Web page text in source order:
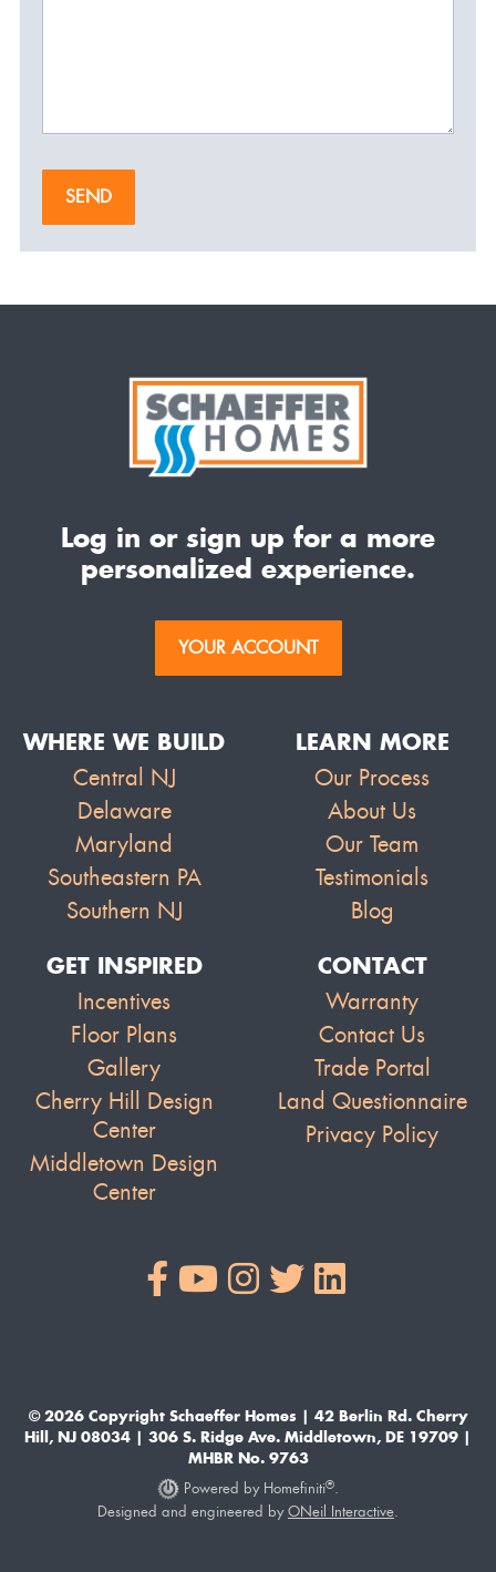
SEND
Log in or sign up for a more
personalized experience.
YOUR ACCOUNT
WHERE WE BUILD
Central NJ
Delaware
Maryland
Southeastern PA
Southern NJ
LEARN MORE
Our Process
About Us
Our Team
Testimonials
Blog
GET INSPIRED
Incentives
Floor Plans
Gallery
Cherry Hill Design
Center
Middletown Design
Center
CONTACT
Warranty
Contact Us
Trade Portal
Land Questionnaire
Privacy Policy
© 2026 Copyright Schaeffer Homes | 42 Berlin Rd. Cherry
Hill, NJ 08034 | 306 S. Ridge Ave. Middletown, DE 19709 |
MHBR No. 9763
Powered by Homefiniti®.
Designed and engineered byONeil Interactive.